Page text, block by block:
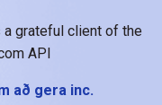
a grateful client of the
API
að gera inc.